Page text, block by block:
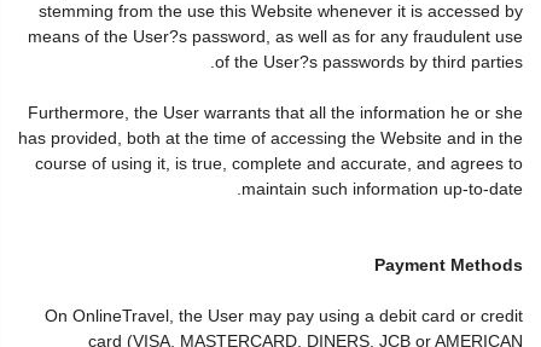
stemming from the use this Website whenever it is accessed by
means of the User?s password, as well as for any fraudulent use
of the User?s passwords by third parties.
Furthermore, the User warrants that all the information he or she
has provided, both at the time of accessing the Website and in the
course of using it, is true, complete and accurate, and agrees to
maintain such information up-to-date.
Payment Methods
On OnlineTravel, the User may pay using a debit card or credit
card (VISA, MASTERCARD, DINERS, JCB or AMERICAN